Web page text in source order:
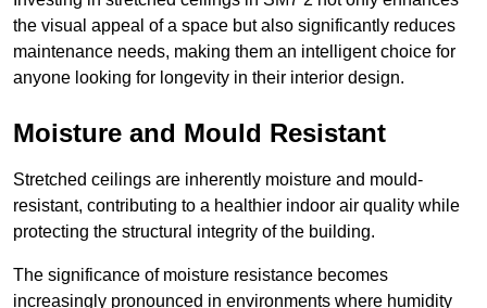
the visual appeal of a space but also significantly reduces
maintenance needs, making them an intelligent choice for
anyone looking for longevity in their interior design.
Moisture and Mould Resistant
Stretched ceilings are inherently moisture and mould-
resistant, contributing to a healthier indoor air quality while
protecting the structural integrity of the building.
The significance of moisture resistance becomes
increasingly pronounced in environments where humidity